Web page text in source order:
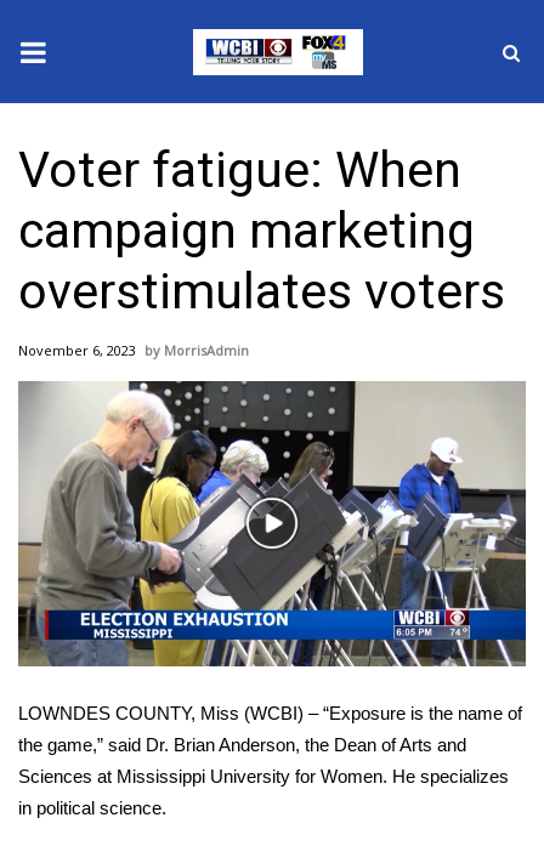
2025 Municipal Elections
Crime
Local News
National/World News
MidMorning with WCBI
Sunrise & Midday Guests
WCBI Sunrise Saturday
Sports
2026 High School Football Tour
Local Sports
College Sports
Voter fatigue: When
campaign marketing
overstimulates voters
November 6, 2023 MorrisAdmin
Play
Video
LOWNDES COUNTY, Miss (WCBI) – “Exposure is the name of
the game,” said Dr. Brian Anderson, the Dean of Arts and
Sciences at Mississippi University for Women. He specializes
in political science.